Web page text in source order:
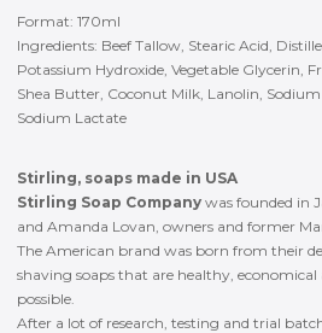
Format: 170ml
Ingredients: Beef Tallow, Stearic Acid,
Potassium Hydroxide, Vegetable Glycerin,
Shea Butter, Coconut Milk, Lanolin, Sodium
Sodium Lactate
Stirling, soaps made in USA
Stirling Soap Company was founded in
and Amanda Lovan, owners and former
The American brand was born from their
shaving soaps that are healthy, economical
possible.
After a lot of research, testing and trial